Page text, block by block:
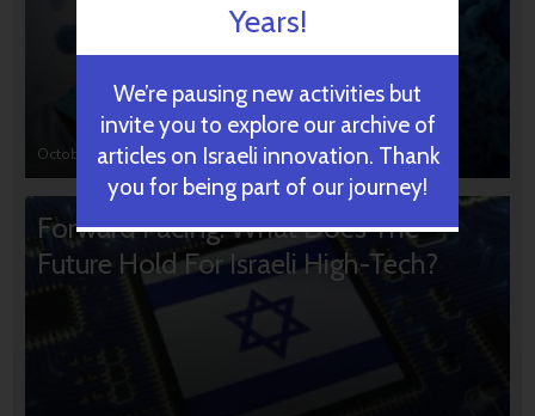
October 31, 2024
Forward Facing: What Does The
Future Hold For Israeli High-Tech?
Years!
We’re pausing new activities but
invite you to explore our archive of
articles on Israeli innovation. Thank
you for being part of our journey!